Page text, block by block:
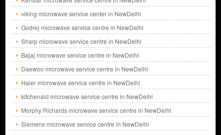
viking microwave service center in NewDelhi
Godrej microwave service centre in NewDelhi
Sharp microwave service centre in NewDelhi
Bajaj microwave service centre in NewDelhi
Daewoo microwave service centre in NewDelhi
Haier microwave service centre in NewDelhi
kitchenaid microwave service centre in NewDelhi
Morphy Richards microwave service centre in NewDelhi
Siemens microwave service centre in NewDelhi